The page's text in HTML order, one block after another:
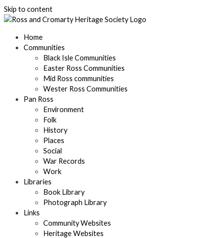
Skip to content
Home
Communities
Black Isle Communities
Easter Ross Communities
Mid Ross communities
Wester Ross Communities
Pan Ross
Environment
Folk
History
Places
Social
War Records
Work
Libraries
Book Library
Photograph Library
Links
Community Websites
Heritage Websites